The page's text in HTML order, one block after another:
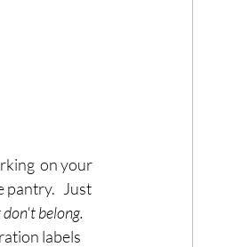
on your
pantry.   Just
belong.
labels